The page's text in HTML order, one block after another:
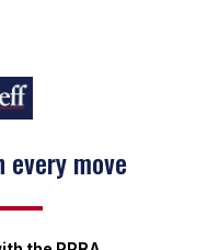
every move